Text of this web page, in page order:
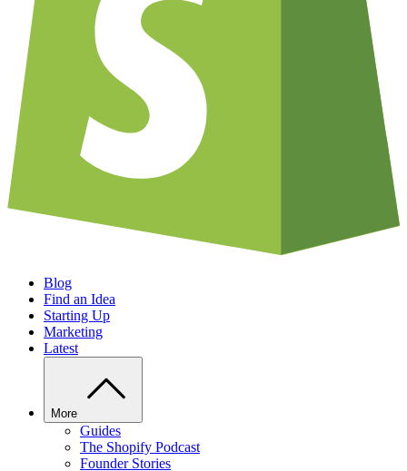
Blog
Find an Idea
Starting Up
Marketing
Latest
More
Guides
The Shopify Podcast
Founder Stories